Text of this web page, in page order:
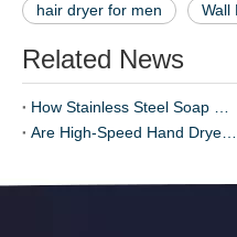
hair dryer for men Wall
Related News